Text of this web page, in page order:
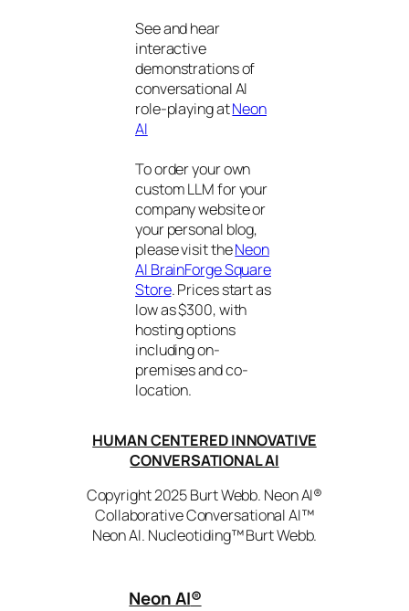
See and hear
interactive
demonstrations of
conversational AI
role-playing atNeon
AI
To order your own
custom LLM for your
company website or
your personal blog,
please visit theNeon
AI BrainForge Square
Store. Prices start as
low as $300, with
hosting options
including on-
premises and co-
location.
HUMAN CENTERED INNOVATIVE
CONVERSATIONAL AI
Copyright 2025 Burt Webb. Neon AI®
Collaborative Conversational AI™
Neon AI. Nucleotiding™ Burt Webb.
Neon AI®